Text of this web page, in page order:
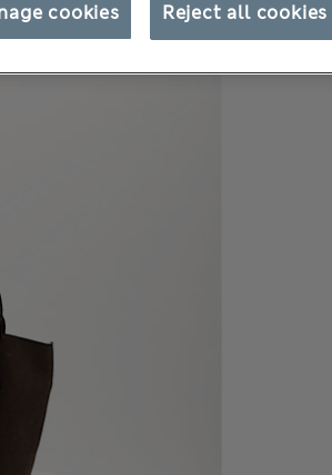
Reject all cookies
cookies